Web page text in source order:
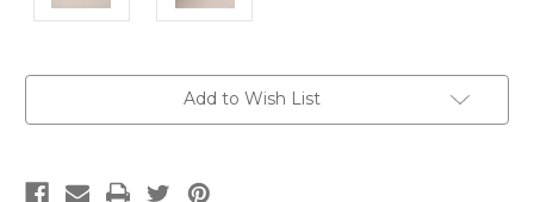
Add to Wish List